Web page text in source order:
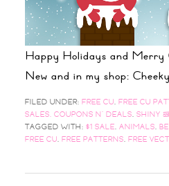
Happy Holidays and Merry
New and in my shop:
FILED UNDER: FREE CU, FREE CU
SALES, COUPONS N' DEALS, SHINY
TAGGED WITH: $1 SALE, ANIMALS,
FREE CU, FREE PATTERNS, FREE